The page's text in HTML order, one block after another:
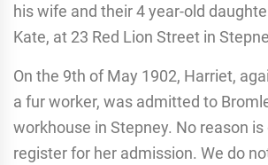
his wife and their 4 year-old
Kate, at 23 Red Lion Street in
On the 9th of May 1902, Harriet,
a fur worker, was admitted to
workhouse in Stepney. No reason is
register for her admission. We do